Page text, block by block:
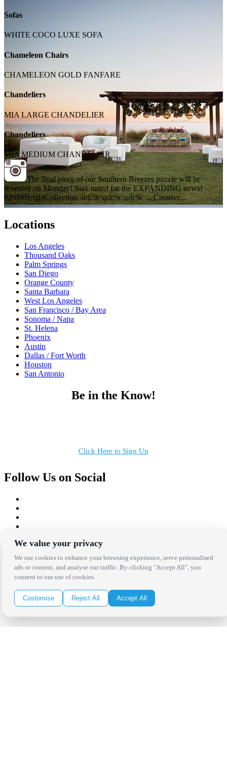
Sofas
WHITE COCO LUXE SOFA
Chameleon Chairs
CHAMELEON GOLD FANFARE
Chandeliers
MIA LARGE CHANDELIER
Chandeliers
MIA MEDIUM CHANDELIER
The final piece of our Southern Breezes puzzle will be
revealed on Monday! Stay tuned for the EXPANDING news!
#2018BrightCollection \udc9c\udc9c\udc9c ... Creative...
Locations
Los Angeles
Thousand Oaks
Palm Springs
San Diego
Orange County
Santa Barbara
West Los Angeles
San Francisco / Bay Area
Sonoma / Napa
St. Helena
Phoenix
Austin
Dallas / Fort Worth
Houston
San Antonio
Be in the Know!
Click Here to Sign Up
Follow Us on Social
Copyright Bright Event Rentals. All Rights Reserved.
We value your privacy
We use cookies to enhance your browsing experience, serve personalised
ads or content, and analyse our traffic. By clicking "Accept All", you
consent to our use of cookies.
Customise Reject All Accept All